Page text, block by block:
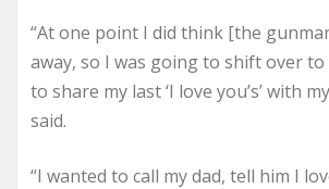
“At one point I did think [the
away, so I was going to shift over
to share my last ‘I love you’s’ with
said.
“I wanted to call my dad, tell him I